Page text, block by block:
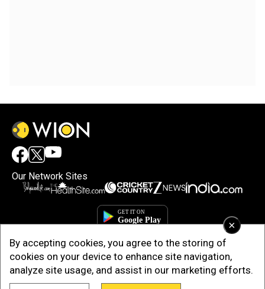
×
By accepting cookies, you agree to the storing of
cookies on your device to enhance site navigation,
analyze site usage, and assist in our marketing efforts.
Our Network Sites